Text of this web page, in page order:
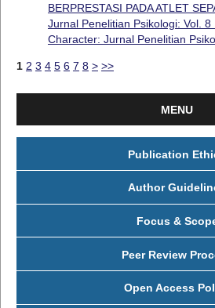
BERPRESTASI PADA ATLET
Jurnal Penelitian Psikologi: Vol.
Character: Jurnal Penelitian
1 2 3 4 5 6 7 8 > >>
MENU
Publication
Author
Focus &
Peer Review
Open Access